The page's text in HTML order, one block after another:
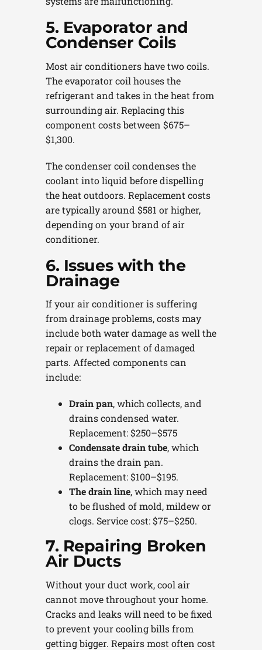
5. Evaporator and
Condenser Coils
Most air conditioners have two coils.
The evaporator coil houses the
refrigerant and takes in the heat from
surrounding air. Replacing this
component costs between $675–
$1,300.
The condenser coil condenses the
coolant into liquid before dispelling
the heat outdoors. Replacement costs
are typically around $581 or higher,
depending on your brand of air
conditioner.
6. Issues with the
Drainage
If your air conditioner is suffering
from drainage problems, costs may
include both water damage as well the
repair or replacement of damaged
parts. Affected components can
include:
Drain pan, which collects, and
drains condensed water.
Replacement: $250–$575
Condensate drain tube, which
drains the drain pan.
Replacement: $100–$195.
The drain line, which may need
to be flushed of mold, mildew or
clogs. Service cost: $75–$250.
7. Repairing Broken
Air Ducts
Without your duct work, cool air
cannot move throughout your home.
Cracks and leaks will need to be fixed
to prevent your cooling bills from
getting bigger. Repairs most often cost